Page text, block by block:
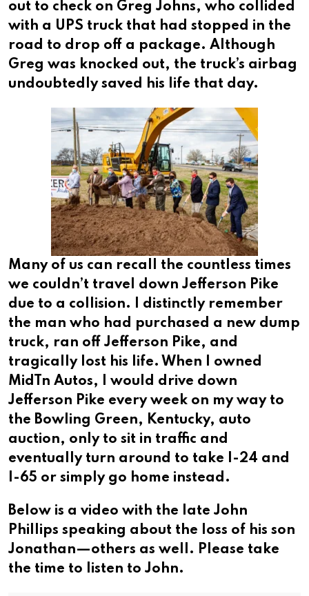
out to check on Greg Johns, who collided
with a UPS truck that had stopped in the
road to drop off a package. Although
Greg was knocked out, the truck’s airbag
undoubtedly saved his life that day.
Many of us can recall the countless times
we couldn’t travel down Jefferson Pike
due to a collision. I distinctly remember
the man who had purchased a new dump
truck, ran off Jefferson Pike, and
tragically lost his life. When I owned
MidTn Autos, I would drive down
Jefferson Pike every week on my way to
the Bowling Green, Kentucky, auto
auction, only to sit in traffic and
eventually turn around to take I-24 and
I-65 or simply go home instead.
Below is a video with the late John
Phillips speaking about the loss of his son
Jonathan—others as well. Please take
the time to listen to John.